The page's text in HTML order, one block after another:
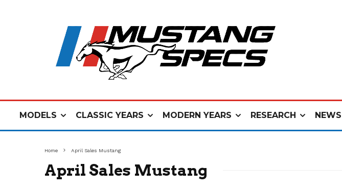
MODELS CLASSIC YEARS MODERN YEARS RESEARCH NEWS
Home April Sales Mustang
April Sales Mustang